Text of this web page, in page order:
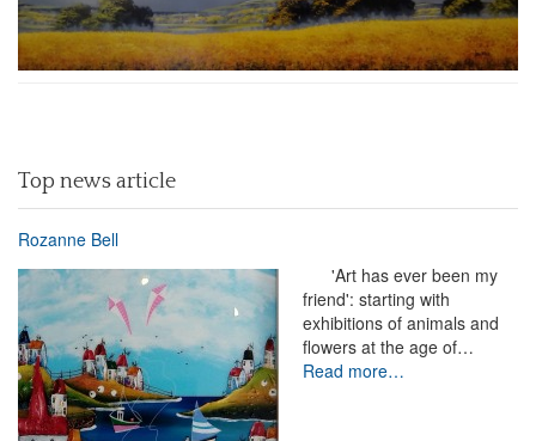
Top news article
Rozanne Bell
'Art has ever been my
friend': starting with
exhibitions of animals and
flowers at the age of…
Read more…